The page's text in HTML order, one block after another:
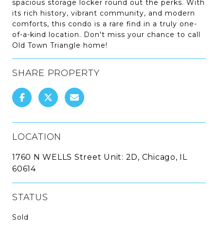
spacious storage locker round out the perks. With
its rich history, vibrant community, and modern
comforts, this condo is a rare find in a truly one-
of-a-kind location. Don't miss your chance to call
Old Town Triangle home!
SHARE PROPERTY
LOCATION
1760 N WELLS Street Unit: 2D, Chicago, IL
60614
STATUS
Sold